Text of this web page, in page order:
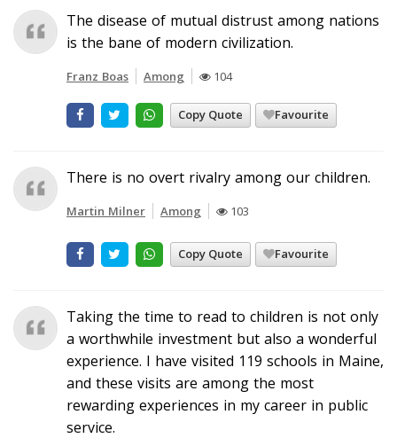
The disease of mutual distrust among nations
is the bane of modern civilization.
Franz Boas Among 104
Copy Quote Favourite
There is no overt rivalry among our children.
Martin Milner Among 103
Copy Quote Favourite
Taking the time to read to children is not only
a worthwhile investment but also a wonderful
experience. I have visited 119 schools in Maine,
and these visits are among the most
rewarding experiences in my career in public
service.